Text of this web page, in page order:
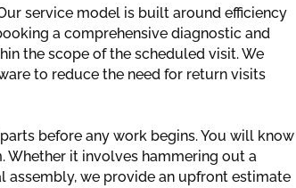
service model is built around efficiency
a comprehensive diagnostic and
the scope of the scheduled visit. We
to reduce the need for return visits
before any work begins. You will know
Whether it involves hammering out a
assembly, we provide an upfront estimate